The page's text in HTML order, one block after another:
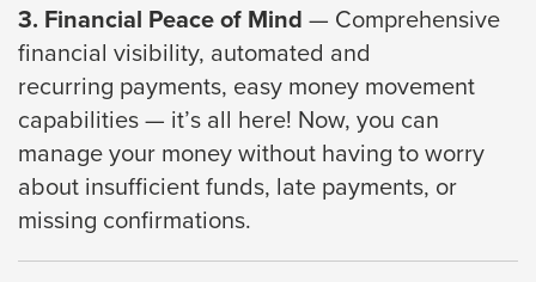
closes
them
as
well.
Tab
will
move
on
3. Financial Peace of Mind — Comprehensive
financial visibility, automated and
recurring payments, easy money movement
capabilities — it’s all here! Now, you can
manageyour money without having to worry
about insufficient funds, late payments, or
missing confirmations.